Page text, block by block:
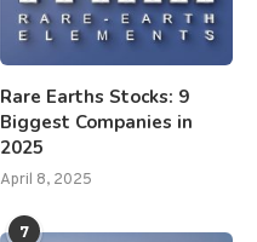
Rare Earths Stocks: 9
Biggest Companies in
2025
April 8, 2025
7